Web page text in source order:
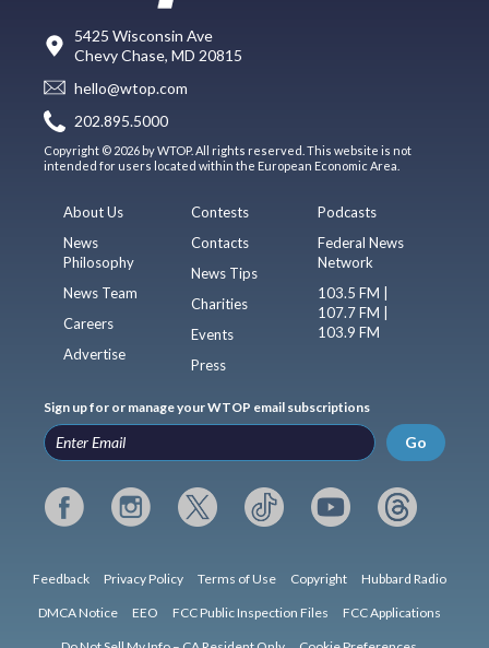
5425 Wisconsin Ave
Chevy Chase, MD 20815
hello@wtop.com
202.895.5000
Copyright © 2026 by WTOP. All rights reserved. This website is not
intended for users located within the European Economic Area.
About Us
News
Philosophy
News Team
Careers
Advertise
Contests
Contacts
News Tips
Charities
Events
Press
Podcasts
Federal News
Network
103.5 FM |
107.7 FM |
103.9 FM
Sign up for or manage your WTOP email subscriptions
Go
Feedback Privacy Policy Terms of Use Copyright Hubbard Radio
DMCA Notice EEO FCC Public Inspection Files FCC Applications